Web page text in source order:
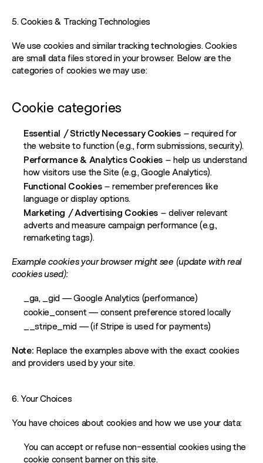
5. Cookies & Tracking Technologies
We use cookies and similar tracking technologies. Cookies
are small data files stored in your browser. Below are the
categories of cookies we may use:
Cookie categories
Essential / Strictly Necessary Cookies– required for
the website to function (e.g., form submissions, security).
Performance & Analytics Cookies – help us understand
how visitors use the Site (e.g., Google Analytics).
Functional Cookies– remember preferences like
language or display options.
Marketing / Advertising Cookies – deliver relevant
adverts and measure campaign performance (e.g.,
remarketing tags).
Example cookies your browser might see (update with real
cookies used):
_ga, _gid — Google Analytics (performance)
cookie_consent — consent preference stored locally
__stripe_mid — (if Stripe is used for payments)
Note: Replace the examples above with the exact cookies
and providers used by your site.
6. Your Choices
You have choices about cookies and how we use your data:
You can accept or refuse non-essential cookies using the
cookie consent banner on this site.